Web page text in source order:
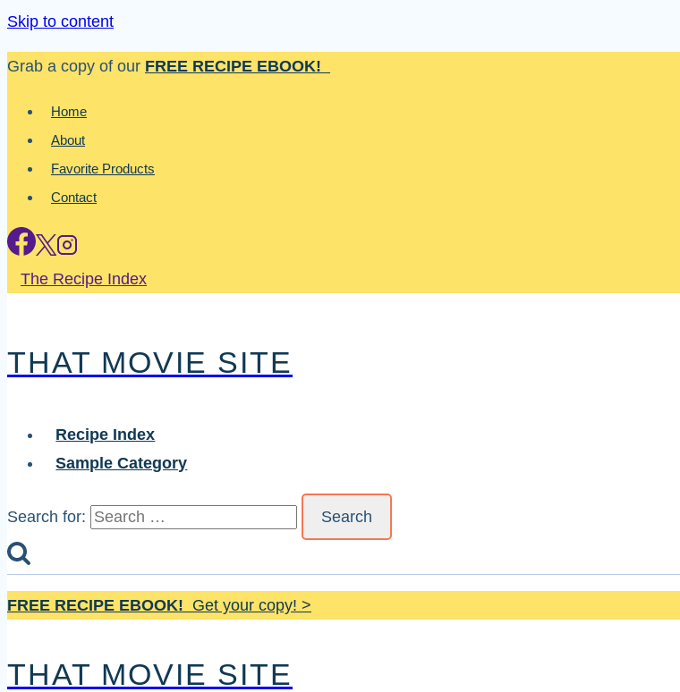
Skip to content
Grab a copy of our FREE RECIPE EBOOK!
Home
About
Favorite Products
Contact
The Recipe Index
THAT MOVIE SITE
Recipe Index
Sample Category
Search for:
FREE RECIPE EBOOK! Get your copy! >
THAT MOVIE SITE